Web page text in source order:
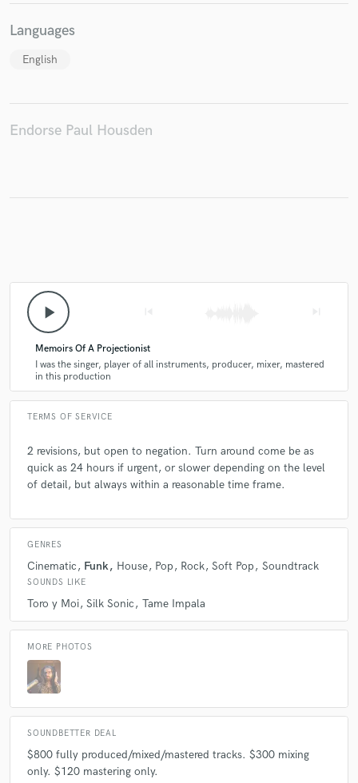
Languages
English
Endorse Paul Housden
play_arrow
Memoirs Of A Projectionist
I was the singer, player of all instruments, producer, mixer, mastered
in this production
TERMS OF SERVICE
2 revisions, but open to negation. Turn around come be as
quick as 24 hours if urgent, or slower depending on the level
of detail, but always within a reasonable time frame.
GENRES
Cinematic Funk House Pop Rock Soft Pop Soundtrack
SOUNDS LIKE
Toro y Moi Silk Sonic Tame Impala
MORE PHOTOS
SOUNDBETTER DEAL
$800 fully produced/mixed/mastered tracks. $300 mixing
only. $120 mastering only.